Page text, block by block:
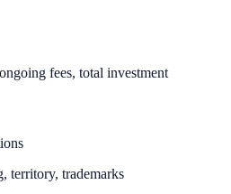
fees, total investment
territory, trademarks